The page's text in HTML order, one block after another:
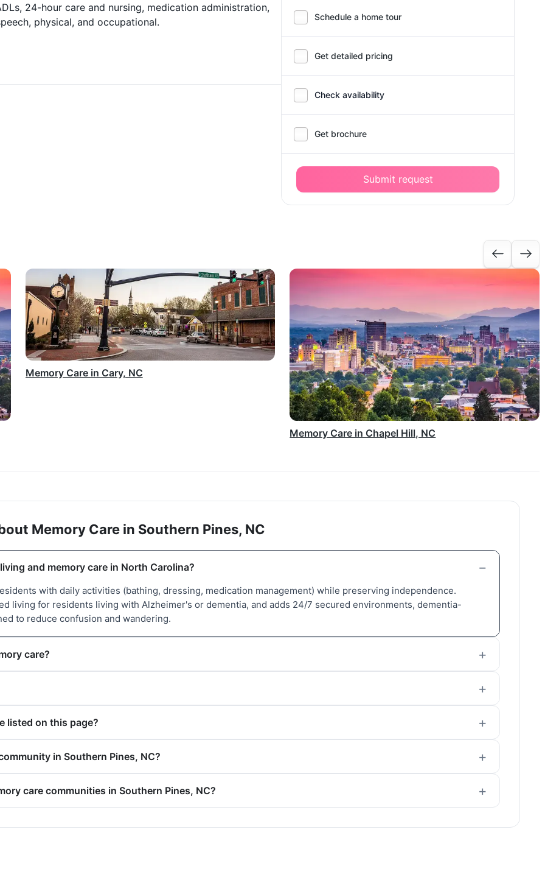
24-hour care and nursing, medication administration,
physical, and occupational.
Schedule a home tour
Get detailed pricing
Check availability
Get brochure
Submit request
Memory Care in Cary, NC
Memory Care in Chapel Hill, NC
Memory Care in Southern Pines, NC
and memory care in North Carolina?
with daily activities (bathing, dressing, medication management) while preserving independence.
living for residents living with Alzheimer's or dementia, and adds 24/7 secured environments, dementia-
to reduce confusion and wandering.
care?
listed on this page?
in Southern Pines, NC?
care communities in Southern Pines, NC?